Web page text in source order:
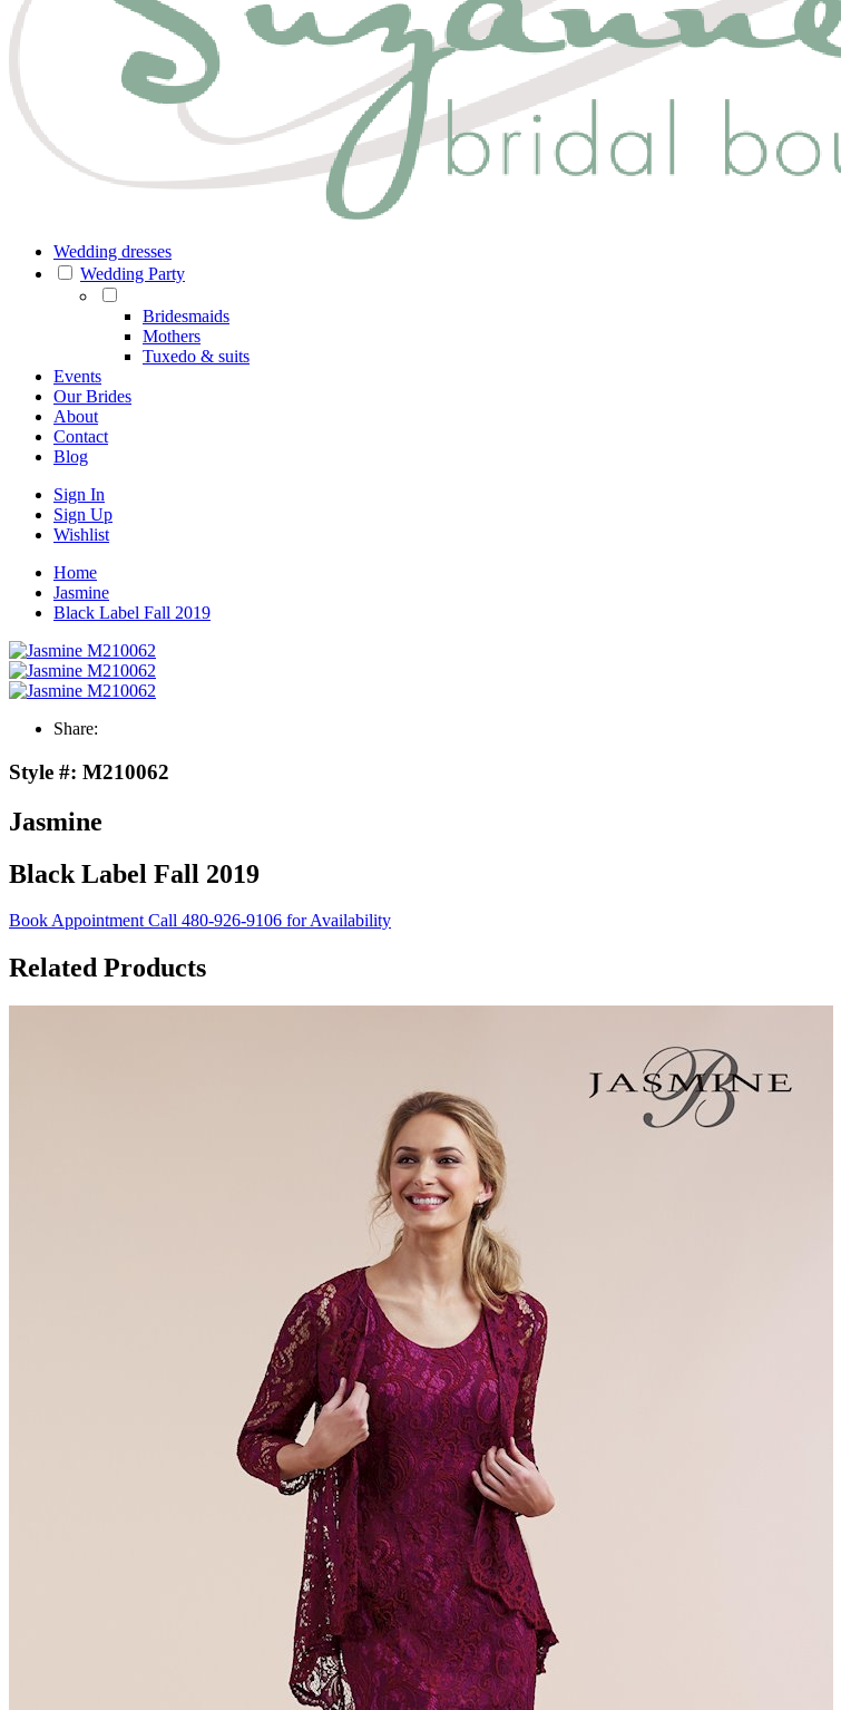
Wedding dresses
Wedding Party
Bridesmaids
Mothers
Tuxedo & suits
Events
Our Brides
About
Contact
Blog
Sign In
Sign Up
Wishlist
Home
Jasmine
Black Label Fall 2019
Share:
Style #: M210062
Jasmine
Black Label Fall 2019
Book AppointmentCall 480-926-9106 for Availability
Related Products